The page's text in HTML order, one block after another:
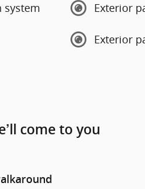
system Exterior
Exterior
come to you